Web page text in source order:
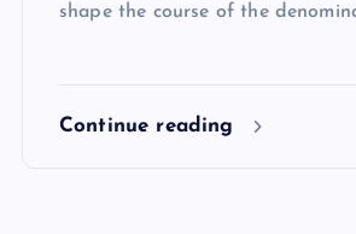
shape the course of the
Continue reading